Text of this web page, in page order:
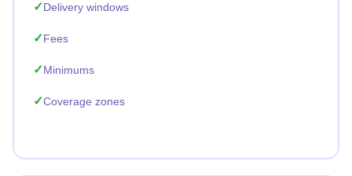
Delivery windows
Fees
Minimums
Coverage zones